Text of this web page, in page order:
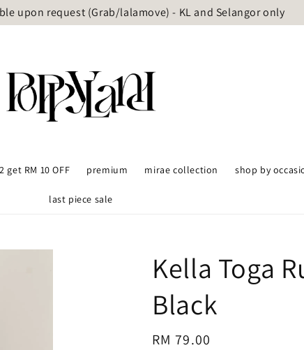
upon request (Grab/lalamove) - KL and Selangor only
get RM 10 OFF premium mirae collection shop by
last piece sale
Kella Toga
Black
Regular
RM 79.00